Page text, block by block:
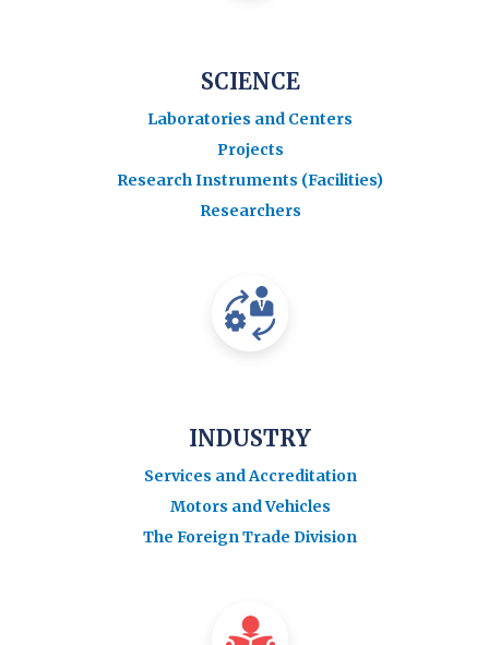
SCIENCE
Laboratories and Centers
Projects
Research Instruments (Facilities)
Researchers
INDUSTRY
Services and Accreditation
Motors and Vehicles
The Foreign Trade Division